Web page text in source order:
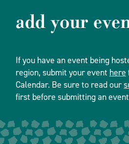
add your
If you have an event being
region, submit your event here
Calendar. Be sure to read our
first before submitting an